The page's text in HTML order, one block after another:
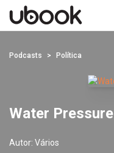
Podcasts Política
Water Pressure
Autor: Vários